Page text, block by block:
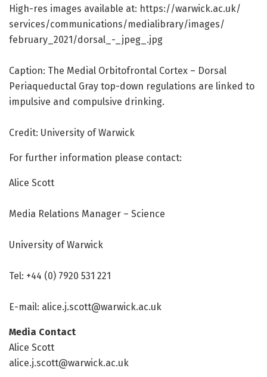
High-res images available at: https://warwick.ac.uk/
services/communications/medialibrary/images/
february_2021/dorsal_-_jpeg_.jpg
Caption: The Medial Orbitofrontal Cortex – Dorsal
Periaqueductal Gray top-down regulations are linked to
impulsive and compulsive drinking.
Credit: University of Warwick
For further information please contact:
Alice Scott
Media Relations Manager – Science
University of Warwick
Tel: +44 (0) 7920 531 221
E-mail: alice.j.scott@warwick.ac.uk
Media Contact
Alice Scott
alice.j.scott@warwick.ac.uk